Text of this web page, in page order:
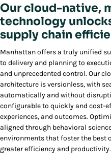
Our cloud-native,
technology
supply chain
Manhattan offers a truly unified
to delivery and planning to
and unprecedented control. Our
architecture is versionless, with
automatically and without
configurable to quickly and cost-
experiences, and outcomes.
aligned through behavioral
environments that foster the best
greater efficiency and productivity.